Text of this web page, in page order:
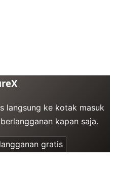
langsung ke kotak masuk
kapan saja.
gratis